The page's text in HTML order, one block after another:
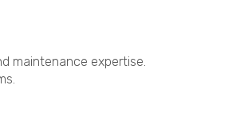
maintenance expertise.